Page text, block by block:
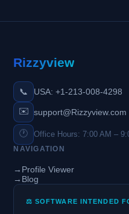
Rizzyview
📞
USA: +1-213-008-4298
✉️ support@Rizzyview.com
🕐 Office Hours: 7:00 AM –
NAVIGATION
→ Profile Viewer
→ Blog
⚖️ SOFTWARE INTENDED